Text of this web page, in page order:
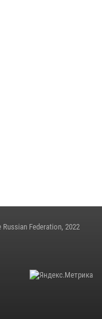
Federation, 2022